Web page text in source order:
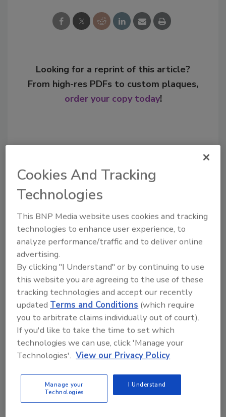
Looking for a reprint of this article?
From high-res PDFs to custom plaques,
order your copy today!
Recommended Content
to unlock your recommendations.
Already have an account? Sign In
Cookies And Tracking
Technologies
This BNP Media website uses cookies and tracking
technologies to enhance user experience, to
analyze performance/traffic and to deliver online
advertising.
By clicking "I Understand" or by continuing to use
this website you are agreeing to the use of these
tracking technologies and accept our recently
updatedTerms and Conditions (which require
you to arbitrate claims individually out of court).
If you'd like to take the time to set which
technologies we can use, click 'Manage your
Technologies'. View our Privacy Policy
Manage your
Technologies
I Understand